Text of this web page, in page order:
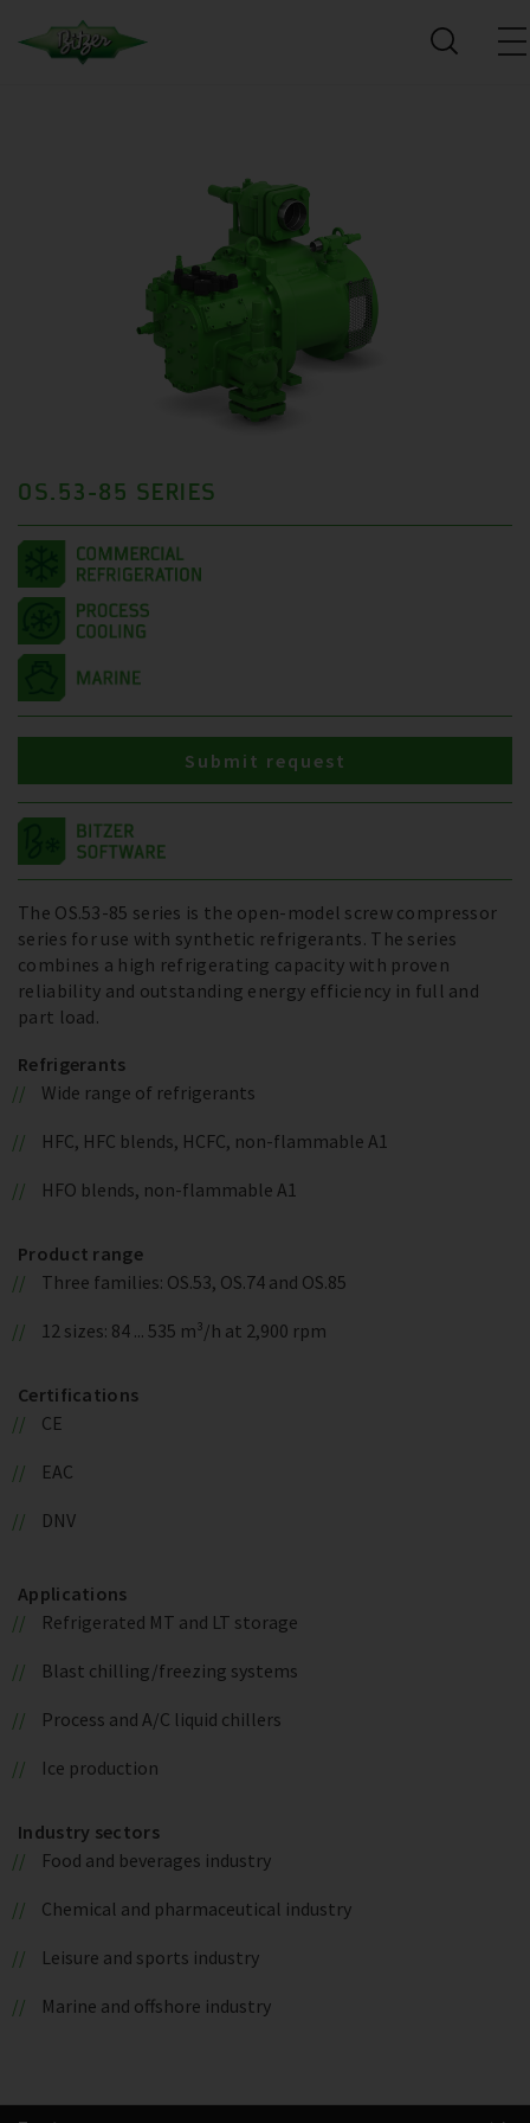
OS.53-85 SERIES
The OS.53-85 series is the open-model screw compressor
series for use with synthetic refrigerants. The series
combines a high refrigerating capacity with proven
reliability and outstanding energy efficiency in full and
part load.
Refrigerants
Wide range of refrigerants
HFC, HFC blends, HCFC, non-flammable A1
HFO blends, non-flammable A1
Product range
Three families: OS.53, OS.74 and OS.85
12 sizes: 84 ... 535 m³/h at 2,900 rpm
Certifications
CE
EAC
DNV
Applications
Refrigerated MT and LT storage
Blast chilling/freezing systems
Process and A/C liquid chillers
Ice production
Industry sectors
Food and beverages industry
Chemical and pharmaceutical industry
Leisure and sports industry
Marine and offshore industry
Submit request